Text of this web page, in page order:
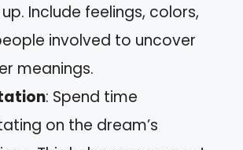
Include feelings, colors,
involved to uncover
meanings.
: Spend time
on the dream’s